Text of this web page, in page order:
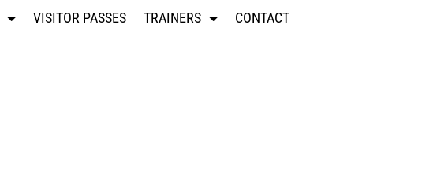
VISITOR PASSES TRAINERS CONTACT